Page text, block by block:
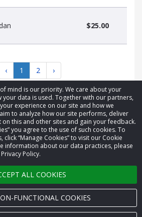
mind is our priority. We care about your
your data is used. Together with our partners,
experience on our site and how we
to analyze how our site performs, deliver
this and other sites and gain your feedback.
you agree to the use of such cookies. To
click “Manage Cookies” to visit our Cookie
information about our data practices, please
Policy.
ALL COOKIES
FUNCTIONAL COOKIES
$25.00
‹ 1 2 ›
Roster. All rights reserved.
Cookie settings
Privacy Policy
Terms of Service